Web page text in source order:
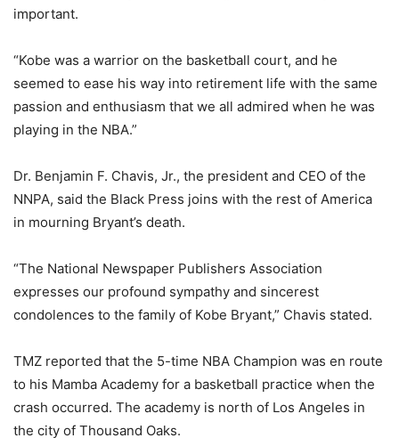
important.
“Kobe was a warrior on the basketball court, and he
seemed to ease his way into retirement life with the same
passion and enthusiasm that we all admired when he was
playing in the NBA.”
Dr. Benjamin F. Chavis, Jr., the president and CEO of the
NNPA, said the Black Press joins with the rest of America
in mourning Bryant’s death.
“The National Newspaper Publishers Association
expresses our profound sympathy and sincerest
condolences to the family of Kobe Bryant,” Chavis stated.
TMZ reported that the 5-time NBA Champion was en route
to his Mamba Academy for a basketball practice when the
crash occurred. The academy is north of Los Angeles in
the city of Thousand Oaks.